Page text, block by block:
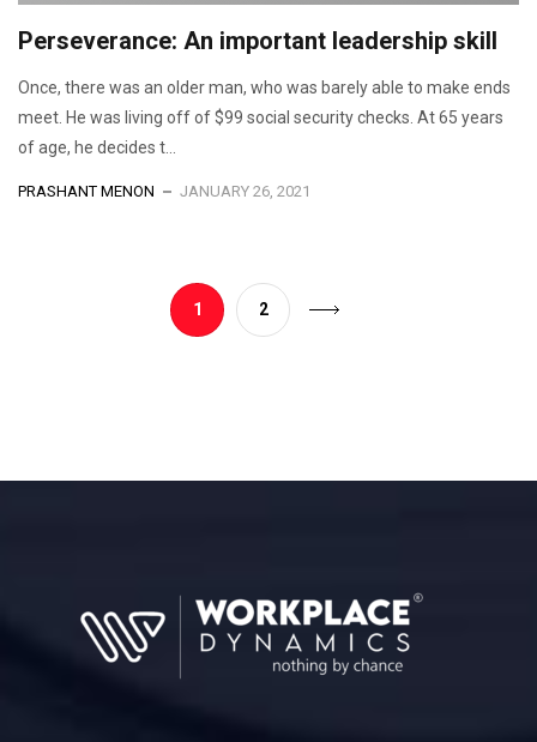
Perseverance: An important leadership skill
Once, there was an older man, who was barely able to make ends
meet. He was living off of $99 social security checks. At 65 years
of age, he decides t...
PRASHANT MENON JANUARY 26, 2021
1 2